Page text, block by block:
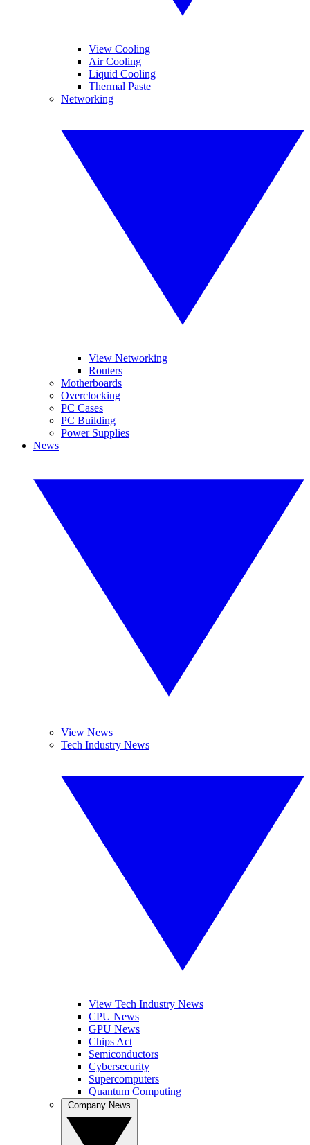
View Cooling
Air Cooling
Liquid Cooling
Thermal Paste
Networking
View Networking
Routers
Motherboards
Overclocking
PC Cases
PC Building
Power Supplies
News
View News
Tech Industry News
View Tech Industry News
CPU News
GPU News
Chips Act
Semiconductors
Cybersecurity
Supercomputers
Quantum Computing